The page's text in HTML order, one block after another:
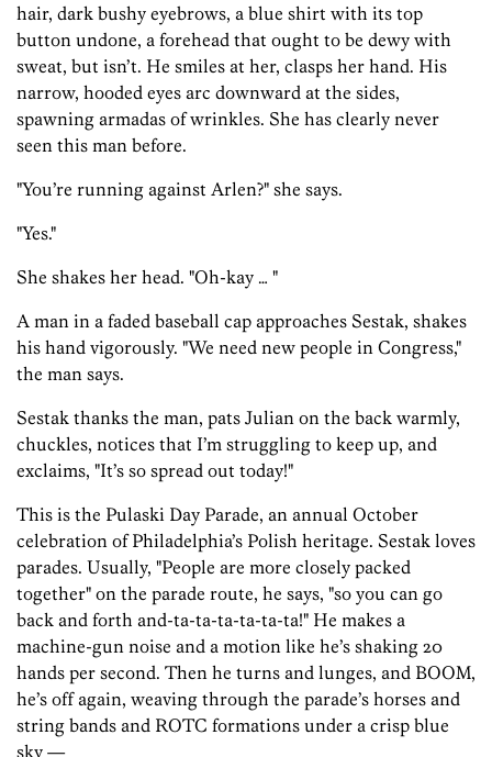
hair, dark bushy eyebrows, a blue shirt with its top
button undone, a forehead that ought to be dewy with
sweat, but isn’t. He smiles at her, clasps her hand. His
narrow, hooded eyes arc downward at the sides,
spawning armadas of wrinkles. She has clearly never
seen this man before.
"You’re running against Arlen?" she says.
"Yes."
She shakes her head. "Oh-kay … "
A man in a faded baseball cap approaches Sestak, shakes
his hand vigorously. "We need new people in Congress,"
the man says.
Sestak thanks the man, pats Julian on the back warmly,
chuckles, notices that I’m struggling to keep up, and
exclaims, "It’s so spread out today!"
This is the Pulaski Day Parade, an annual October
celebration of Philadelphia’s Polish heritage. Sestak loves
parades. Usually, "People are more closely packed
together" on the parade route, he says, "so you can go
back and forth and-ta-ta-ta-ta-ta-ta!" He makes a
machine-gun noise and a motion like he’s shaking 20
hands per second. Then he turns and lunges, and BOOM,
he’s off again, weaving through the parade’s horses and
string bands and ROTC formations under a crisp blue
sky —